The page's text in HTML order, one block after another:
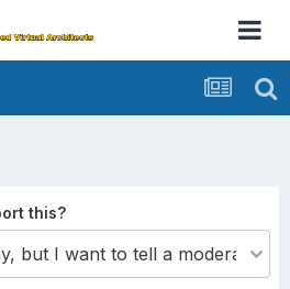
this?